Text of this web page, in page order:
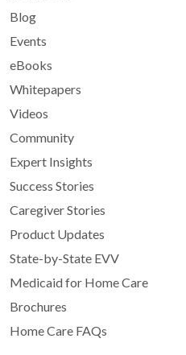
Blog
Events
eBooks
Whitepapers
Videos
Community
Expert Insights
Success Stories
Caregiver Stories
Product Updates
State-by-State EVV
Medicaid for Home Care
Brochures
Home Care FAQs